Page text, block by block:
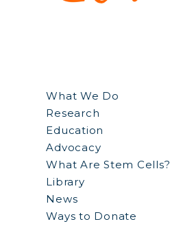
What We Do
Research
Education
Advocacy
What Are Stem Cells?
Library
News
Ways to Donate